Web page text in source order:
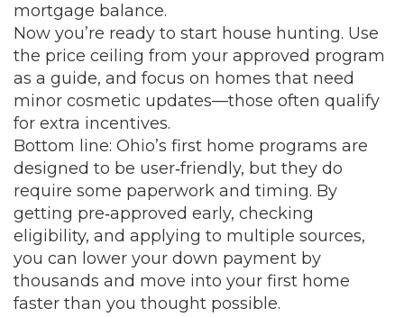
mortgage balance.
Now you’re ready to start house hunting. Use
the price ceiling from your approved program
as a guide, and focus on homes that need
minor cosmetic updates—those often qualify
for extra incentives.
Bottom line: Ohio’s first home programs are
designed to be user‑friendly, but they do
require some paperwork and timing. By
getting pre‑approved early, checking
eligibility, and applying to multiple sources,
you can lower your down payment by
thousands and move into your first home
faster than you thought possible.